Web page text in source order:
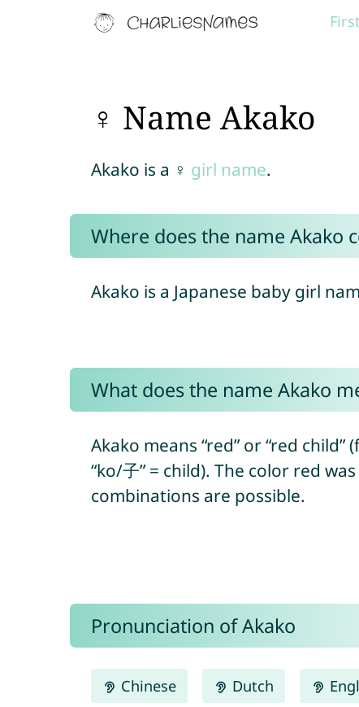
♀ Name Akako
Akako is a ♀ girl name.
Where does the name Akako
Akako is a Japanese baby girl
What does the name Akako
Akako means “red” or “red child”
“ko/子” = child). The color red
combinations are possible.
Pronunciation of Akako
Chinese Dutch